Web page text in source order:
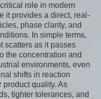
role in modern
it provides a direct, real-
phase clarity, and
In simple terms,
scatters as it passes
the concentration and
environments, even
shifts in reaction
product quality. As
tighter tolerances, and